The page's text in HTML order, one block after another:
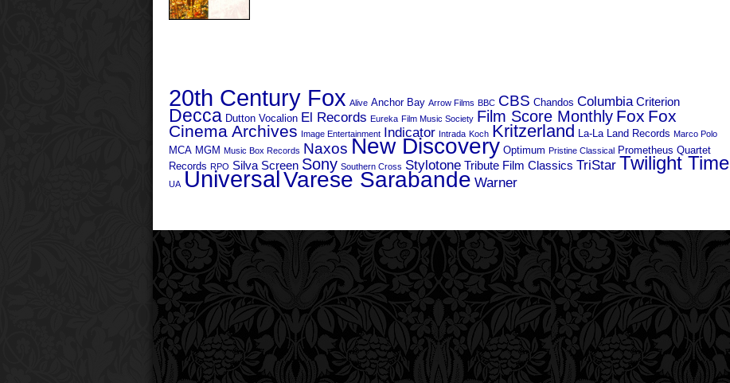
20th Century Fox Alive Anchor Bay Arrow Films BBC CBS Chandos Columbia Criterion
Decca Dutton Vocalion El Records Eureka Film Music Society Film Score Monthly Fox Fox
Cinema Archives Image Entertainment Indicator Intrada Koch Kritzerland La-La Land Records Marco Polo
MCA MGM Music Box Records Naxos New Discovery Optimum Pristine Classical Prometheus Quartet
Records RPO Silva Screen Sony Southern Cross Stylotone Tribute Film Classics TriStar Twilight Time
UA UniversalVarese Sarabande Warner